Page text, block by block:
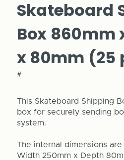
Skateboard
Box 860mm
x 80mm (25
#
This Skateboard Shipping
box for securely sending
system.
The internal dimensions
Width 250mm x Depth